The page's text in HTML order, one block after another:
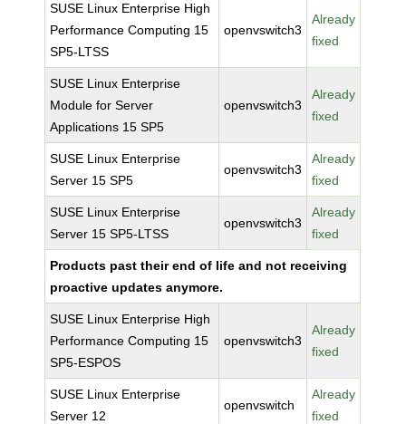
SUSE Linux Enterprise High
Performance Computing 15
SP5-LTSS
openvswitch3
Already
fixed
SUSE Linux Enterprise
Module for Server
Applications 15 SP5
openvswitch3
Already
fixed
SUSE Linux Enterprise
Server 15 SP5
openvswitch3
Already
fixed
SUSE Linux Enterprise
Server 15 SP5-LTSS
openvswitch3
Already
fixed
Products past their end of life and not receiving
proactive updates anymore.
SUSE Linux Enterprise High
Performance Computing 15
SP5-ESPOS
openvswitch3
Already
fixed
SUSE Linux Enterprise
Server 12
openvswitch
Already
fixed